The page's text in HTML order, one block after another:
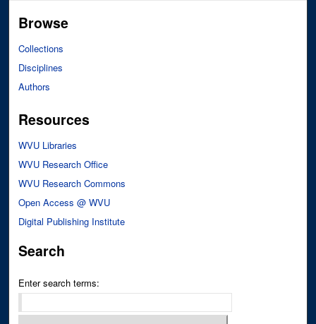
Browse
Collections
Disciplines
Authors
Resources
WVU Libraries
WVU Research Office
WVU Research Commons
Open Access @ WVU
Digital Publishing Institute
Search
Enter search terms: